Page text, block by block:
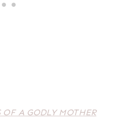
A GODLY MOTHER